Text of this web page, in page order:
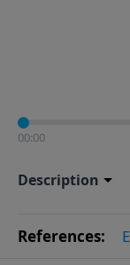
00:00
Description
References: